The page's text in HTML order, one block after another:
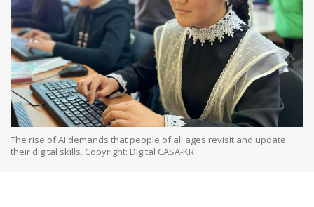
The rise of AI demands that people of all ages revisit and update
their digital skills. Copyright: Digital CASA-KR